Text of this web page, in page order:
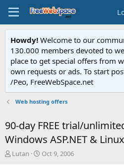
Howdy! Welcome to our
130.000 members devoted to
place to get special offers from
own requests or ads. To start
/Peo, FreeWebSpace.net
Web hosting offers
90-day FREE trial/
Windows ASP.NET &
TLutan
S
Oct 9, 2006